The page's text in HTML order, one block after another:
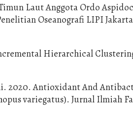
Laut Anggota Ordo
Oseanografi LIPI
Hierarchical
2020. Antioxidant And
variegatus). Jurnal Ilmiah